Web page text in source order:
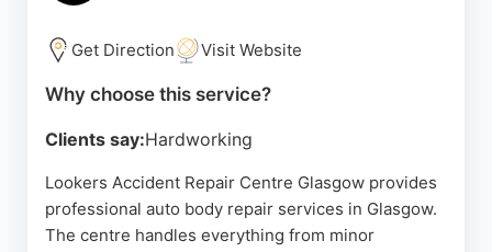
Get Direction Visit Website
Why choose this service?
Clients say:Hardworking
Lookers Accident Repair Centre Glasgow provides
professional auto body repair services in Glasgow.
The centre handles everything from minor